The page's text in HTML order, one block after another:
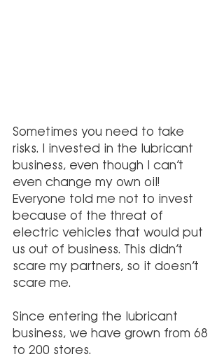
Sometimes you need to take
risks. I invested in the lubricant
business, even though I can’t
even change my own oil!
Everyone told me not to invest
because of the threat of
electric vehicles that would put
us out of business. This didn’t
scare my partners, so it doesn’t
scare me.
Since entering the lubricant
business, we have grown from 68
to 200 stores.